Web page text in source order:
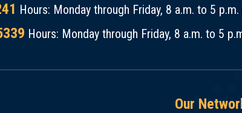
Hours: Monday through Friday, 8 a.m. to 5
Hours: Monday through Friday, 8 a.m. to 5
Our